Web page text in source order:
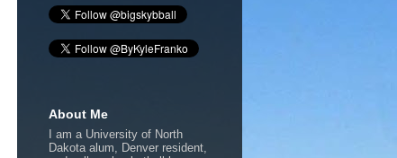
About Me
I am a University of North
Dakota alum, Denver resident,